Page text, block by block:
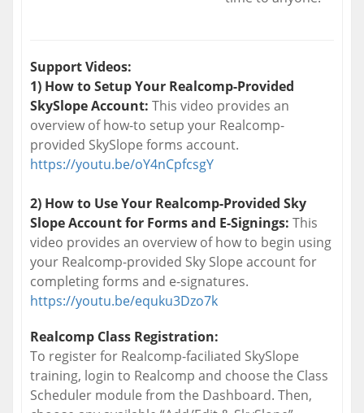
Support Videos:
1) How to Setup Your Realcomp-Provided
SkySlope Account: This video provides an
overview of how-to setup your Realcomp-
provided SkySlope forms account.
https://youtu.be/oY4nCpfcsgY
2) How to Use Your Realcomp-Provided Sky
Slope Account for Forms and E-Signings: This
video provides an overview of how to begin using
your Realcomp-provided Sky Slope account for
completing forms and e-signatures.
https://youtu.be/equku3Dzo7k
Realcomp Class Registration:
To register for Realcomp-faciliated SkySlope
training, login to Realcomp and choose the Class
Scheduler module from the Dashboard. Then,